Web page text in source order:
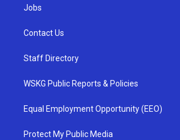
Jobs
Contact Us
Staff Directory
WSKG Public Reports & Policies
Equal Employment Opportunity (EEO)
Protect My Public Media